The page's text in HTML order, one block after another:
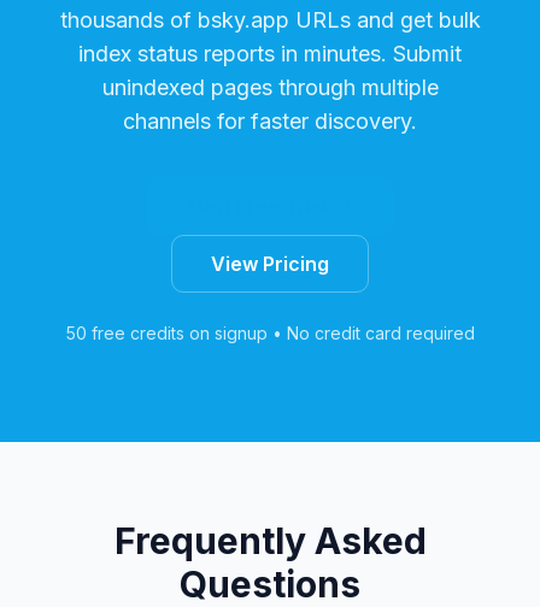
thousands of bsky.app URLs and get bulk
index status reports in minutes. Submit
unindexed pages through multiple
channels for faster discovery.
View Pricing
50 free credits on signup • No credit card required
Frequently Asked
Questions